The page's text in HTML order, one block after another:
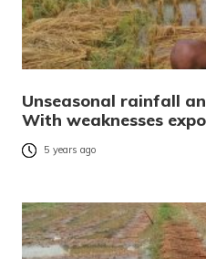
Unseasonal rainfall
With weaknesses
5 years ago